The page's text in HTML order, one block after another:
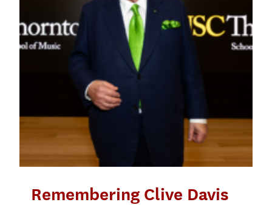
Remembering Clive Davis